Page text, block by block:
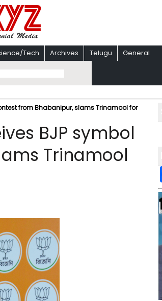
Tech Archives Telugu General
from Bhabanipur, slams Trinamool for
BJP symbol
Trinamool